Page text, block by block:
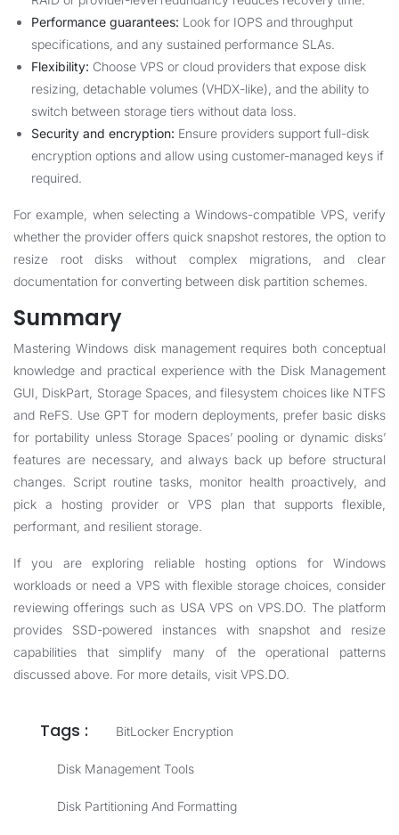
Performance guarantees: Look for IOPS and throughput
specifications, and any sustained performance SLAs.
Flexibility: Choose VPS or cloud providers that expose disk
resizing, detachable volumes (VHDX-like), and the ability to
switch between storage tiers without data loss.
Security and encryption: Ensure providers support full-disk
encryption options and allow using customer-managed keys if
required.
For example, when selecting a Windows-compatible VPS, verify
whether the provider offers quick snapshot restores, the option to
resize root disks without complex migrations, and clear
documentation for converting between disk partition schemes.
Summary
Mastering Windows disk management requires both conceptual
knowledge and practical experience with the Disk Management
GUI, DiskPart, Storage Spaces, and filesystem choices like NTFS
and ReFS. Use GPT for modern deployments, prefer basic disks
for portability unless Storage Spaces’ pooling or dynamic disks’
features are necessary, and always back up before structural
changes. Script routine tasks, monitor health proactively, and
pick a hosting provider or VPS plan that supports flexible,
performant, and resilient storage.
If you are exploring reliable hosting options for Windows
workloads or need a VPS with flexible storage choices, consider
reviewing offerings such as USA VPS on VPS.DO. The platform
provides SSD-powered instances with snapshot and resize
capabilities that simplify many of the operational patterns
discussed above. For more details, visit VPS.DO.
Tags : BitLocker Encryption
Disk Management Tools
Disk Partitioning And Formatting